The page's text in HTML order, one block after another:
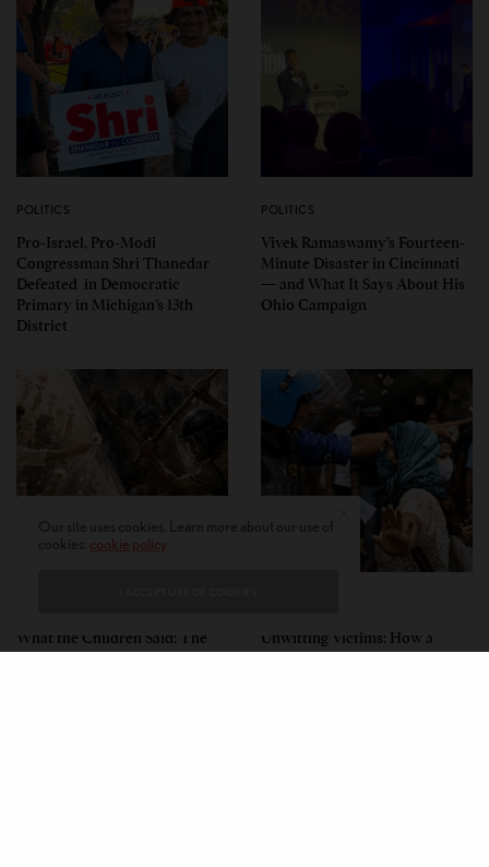
POLITICS
Pro-Israel, Pro-Modi
Congressman Shri Thanedar
Defeated in Democratic
Primary in Michigan’s 13th
District
POLITICS
Vivek Ramaswamy’s Fourteen-
Minute Disaster in Cincinnati
— and What It Says About His
Ohio Campaign
What the Children Said: The
Humbling Realities Beyond
Unwitting Victims: How a
Polarized Nation Demands We
cookie policy